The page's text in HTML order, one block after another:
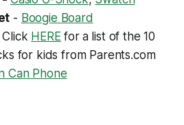
- Boogie Board
Click HEREfor a list of the 10
for kids from Parents.com
Can Phone